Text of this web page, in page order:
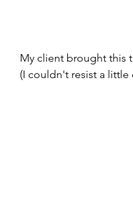
My client brought this
(I couldn't resist a little